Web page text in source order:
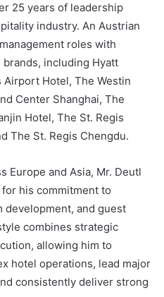
25 years of leadership
industry. An Austrian
roles with
including Hyatt
Hotel, The Westin
Center Shanghai, The
Hotel, The St. Regis
The St. Regis Chengdu.
Europe and Asia, Mr. Deutl
his commitment to
development, and guest
combines strategic
allowing him to
hotel operations, lead major
consistently deliver strong